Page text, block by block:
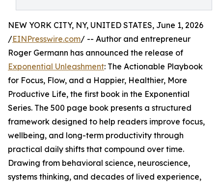
NEW YORK CITY, NY, UNITED STATES, June 1, 2026
/EINPresswire.com/ -- Author and entrepreneur
Roger Germann has announced the release of
Exponential Unleashment: The Actionable Playbook
for Focus, Flow, and a Happier, Healthier, More
Productive Life, the first book in the Exponential
Series. The 500 page book presents a structured
framework designed to help readers improve focus,
wellbeing, and long-term productivity through
practical daily shifts that compound over time.
Drawing from behavioral science, neuroscience,
systems thinking, and decades of lived experience,